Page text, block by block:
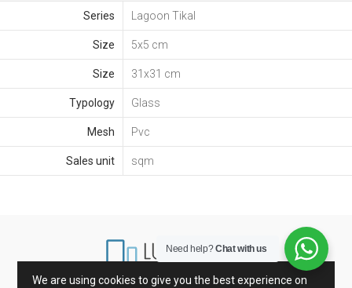
Series Lagoon Tikal
Size 5x5 cm
Size 31x31 cm
Typology Glass
Mesh Pvc
Sales unit sqm
We are using cookies to give you the best experience on
Need help?Chat with us